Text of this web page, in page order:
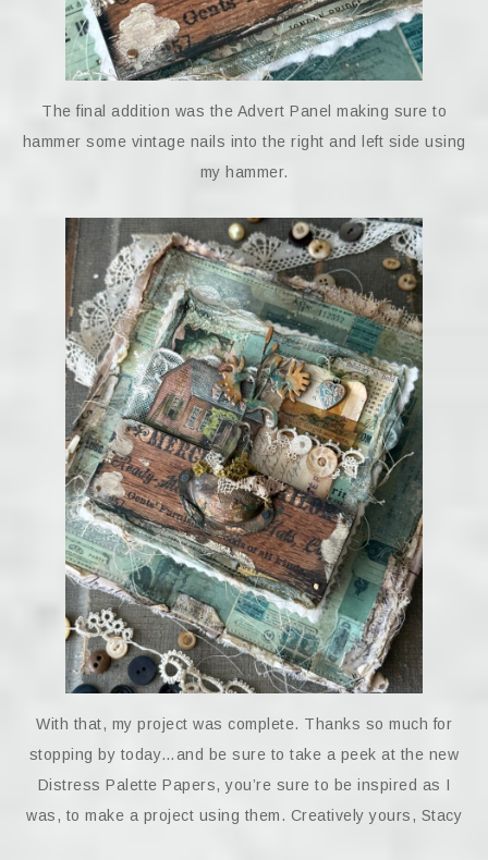
The final addition was the Advert Panel making sure to
hammer some vintage nails into the right and left side using
my hammer.
With that, my project was complete. Thanks so much for
stopping by today…and be sure to take a peek at the new
Distress Palette Papers, you’re sure to be inspired as I
was, to make a project using them. Creatively yours, Stacy